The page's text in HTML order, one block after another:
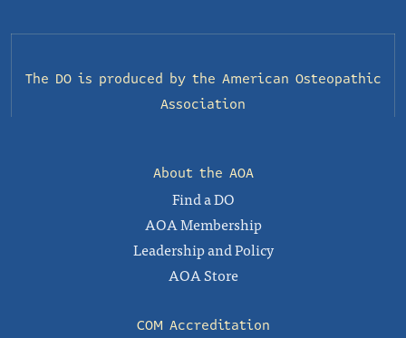
The DO is produced by the American Osteopathic
Association
About the AOA
Find a DO
AOA Membership
Leadership and Policy
AOA Store
COM Accreditation